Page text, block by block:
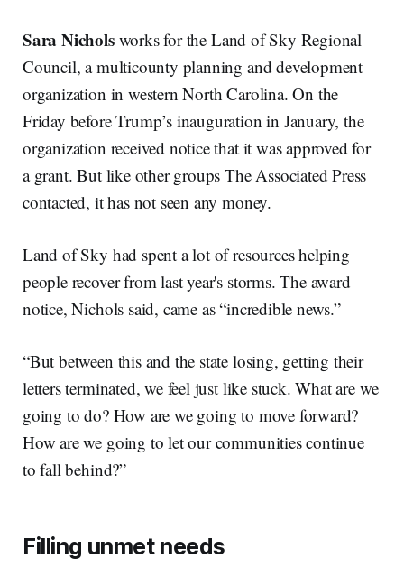
Sara Nicholsworks for the Land of Sky Regional
Council, a multicounty planning and development
organization in western North Carolina. On the
Friday before Trump’s inauguration in January, the
organization received notice that it was approved for
a grant. But like other groups The Associated Press
contacted, it has not seen any money.
Land of Sky had spent a lot of resources helping
people recover from last year's storms. The award
notice, Nichols said, came as “incredible news.”
“But between this and the state losing, getting their
letters terminated, we feel just like stuck. What are we
going to do? How are we going to move forward?
How are we going to let our communities continue
to fall behind?”
Filling unmet needs